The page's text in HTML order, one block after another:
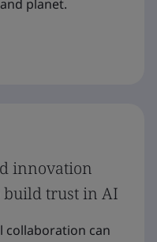
planet.
innovation
build trust in AI
collaboration can